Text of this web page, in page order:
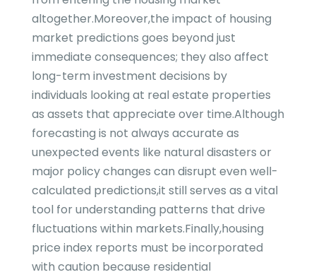
altogether.Moreover,the impact of housing
market predictions goes beyond just
immediate consequences; they also affect
long-term investment decisions by
individuals looking at real estate properties
as assets that appreciate over time.Although
forecasting is not always accurate as
unexpected events like natural disasters or
major policy changes can disrupt even well-
calculated predictions,it still serves as a vital
tool for understanding patterns that drive
fluctuations within markets.Finally,housing
price index reports must be incorporated
with caution because residential